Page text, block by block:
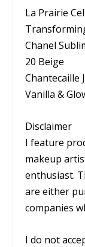
La Prairie
Chanel
20 Beige
Chantecaille
Vanilla &
Disclaimer
I feature
makeup
enthusiast.
are either
companies
I do not